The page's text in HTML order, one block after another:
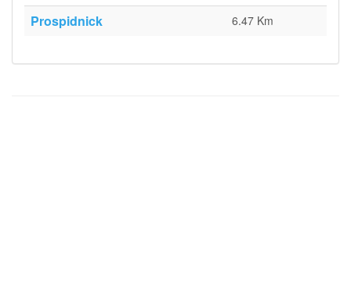
Prospidnick 6.47 Km